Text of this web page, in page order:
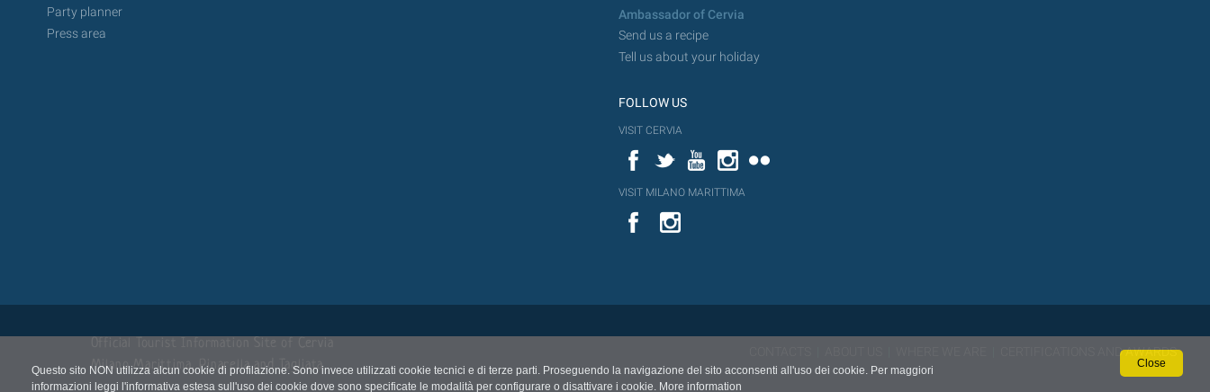
Questo sito NON utilizza alcun cookie di profilazione. Sono invece utilizzati cookie tecnici e di terze parti. Proseguendo la navigazione del sito acconsenti all'uso dei cookie. Per maggiori
informazioni leggi l'informativa estesa sull'uso dei cookie dove sono specificate le modalità per configurare o disattivare i cookie. More information
Close
Party planner
Press area
Ambassador of Cervia
Send us a recipe
Tell us about your holiday
FOLLOW US
VISIT CERVIA
FacebookTwitterYouTubeInstagram
VISIT MILANO MARITTIMA
YouTube
Milano Marittima, Pinarella and Tagliata
CERTIFICATIONS AND AWARDS